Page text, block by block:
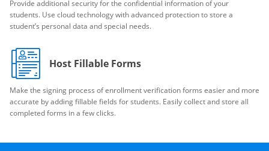
Provide additional security for the confidential information of your
students. Use cloud technology with advanced protection to store a
student’s personal data and special needs.
Host Fillable Forms
Make the signing process of enrollment verification forms easier and more
accurate by adding fillable fields for students. Easily collect and store all
completed forms in a few clicks.